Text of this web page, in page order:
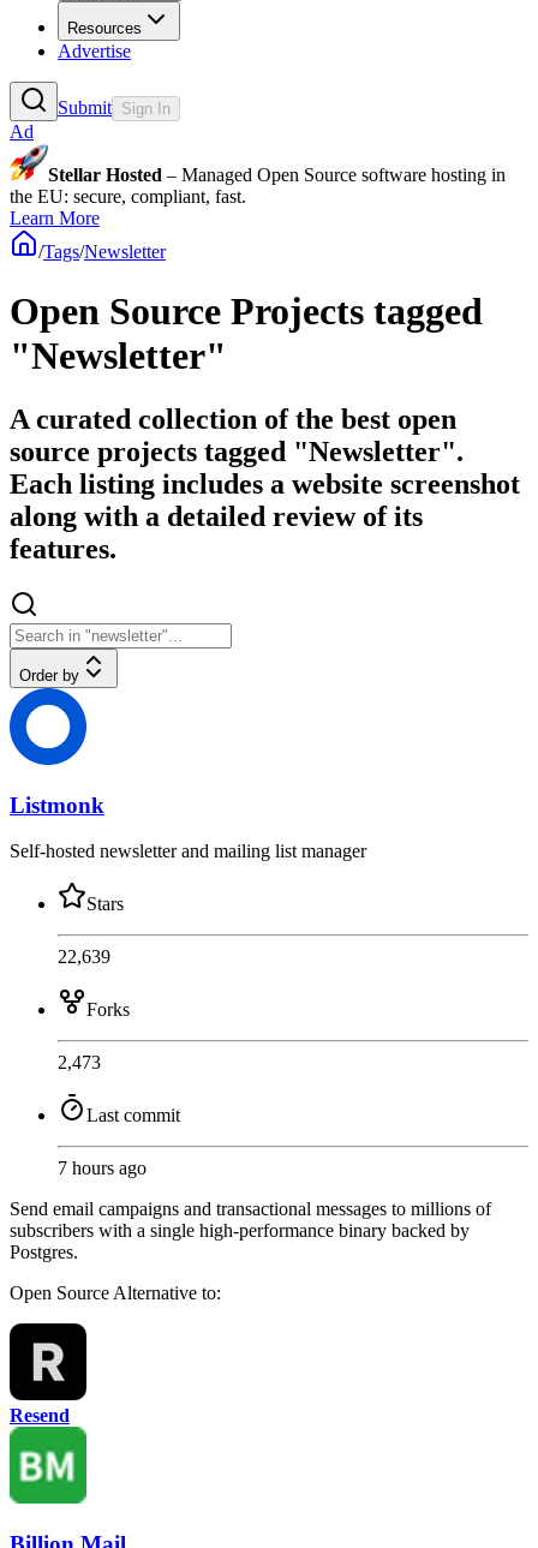
Resources
Advertise
Submit Sign In
Ad
Stellar Hosted – Managed Open Source software hosting in
the EU: secure, compliant, fast.
Learn More
/Tags/Newsletter
Open Source Projects tagged
"Newsletter"
A curated collection of the best open
source projects tagged "Newsletter".
Each listing includes a website screenshot
along with a detailed review of its
features.
Order by
Listmonk
Self-hosted newsletter and mailing list manager
Stars
22,639
Forks
2,473
Last commit
7 hours ago
Send email campaigns and transactional messages to millions of
subscribers with a single high-performance binary backed by
Postgres.
Open SourceAlternative to:
Resend